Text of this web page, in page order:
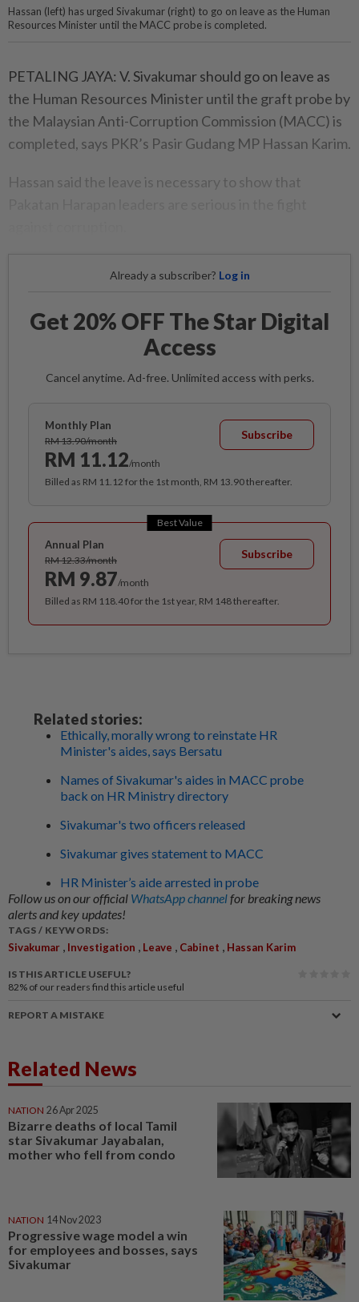
Hassan (left) has urged Sivakumar (right) to go on leave as the Human
Resources Minister until the MACC probe is completed.
PETALING JAYA: V. Sivakumar should go on leave as
the Human Resources Minister until the graft probe by
the Malaysian Anti-Corruption Commission (MACC) is
completed, says PKR’s Pasir Gudang MP Hassan Karim.
Hassan said the leave is necessary to show that
Already a subscriber? Log in
Get 20% OFF The Star Digital
Access
Cancel anytime. Ad-free. Unlimited access with perks.
Monthly Plan
RM 13.90/month
RM 11.12/month
Subscribe
Billed as RM 11.12 for the 1st month, RM 13.90 thereafter.
Best Value
Annual Plan
RM 12.33/month
RM 9.87/month
Subscribe
Billed as RM 118.40 for the 1st year, RM 148 thereafter.
Related stories:
Ethically, morally wrong to reinstate HR
Minister's aides, says Bersatu
Names of Sivakumar's aides in MACC probe
back on HR Ministry directory
Sivakumar's two officers released
Sivakumar gives statement to MACC
HR Minister’s aide arrested in probe
Follow us on our official WhatsApp channelfor breaking news
alerts and key updates!
TAGS / KEYWORDS:
Sivakumar , Investigation , Leave , Cabinet , Hassan Karim
IS THIS ARTICLE USEFUL?
82% of our readers find this article useful
REPORT A MISTAKE
Related News
NATION 26 Apr 2025
Bizarre deaths of local Tamil
star Sivakumar Jayabalan,
mother who fell from condo
NATION 14 Nov 2023
Progressive wage model a win
for employees and bosses, says
Sivakumar